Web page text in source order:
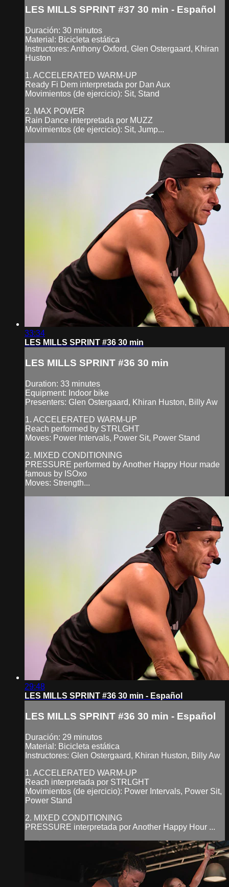
LES MILLS SPRINT #37 30 min - Español
Duración: 30 minutos
Material: Bicicleta estática
Instructores: Anthony Oxford, Glen Ostergaard, Khiran
Huston
1. ACCELERATED WARM-UP
Ready Fi Dem interpretada por Dan Aux
Movimientos (de ejercicio): Sit, Stand
2. MAX POWER
Rain Dance interpretada por MUZZ
Movimientos (de ejercicio): Sit, Jump...
33:34
LES MILLS SPRINT #36 30 min
LES MILLS SPRINT #36 30 min
Duration: 33 minutes
Equipment: Indoor bike
Presenters: Glen Ostergaard, Khiran Huston, Billy Aw
1. ACCELERATED WARM-UP
Reach performed by STRLGHT
Moves: Power Intervals, Power Sit, Power Stand
2. MIXED CONDITIONING
PRESSURE performed by Another Happy Hour made
famous by ISOxo
Moves: Strength...
29:48
LES MILLS SPRINT #36 30 min - Español
LES MILLS SPRINT #36 30 min - Español
Duración: 29 minutos
Material: Bicicleta estática
Instructores: Glen Ostergaard, Khiran Huston, Billy Aw
1. ACCELERATED WARM-UP
Reach interpretada por STRLGHT
Movimientos (de ejercicio): Power Intervals, Power Sit,
Power Stand
2. MIXED CONDITIONING
PRESSURE interpretada por Another Happy Hour ...